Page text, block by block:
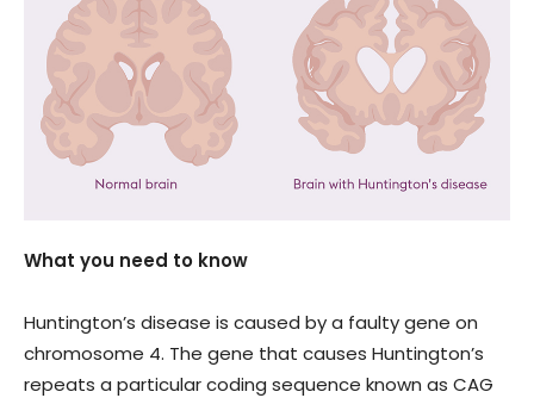
What you need to know
Huntington’s disease is caused by a faulty gene on
chromosome 4. The gene that causes Huntington’s
repeats a particular coding sequence known as CAG